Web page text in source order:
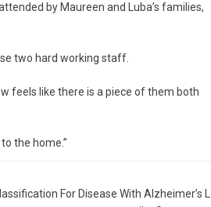
by Maureen and Luba’s families,
two hard working staff.
feels like there is a piece of them both
the home.”
For Disease With Alzheimer’s L